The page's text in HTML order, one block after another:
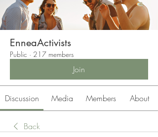
EnneaActivists
Public · 217 members
Join
Discussion Media Members About
Back